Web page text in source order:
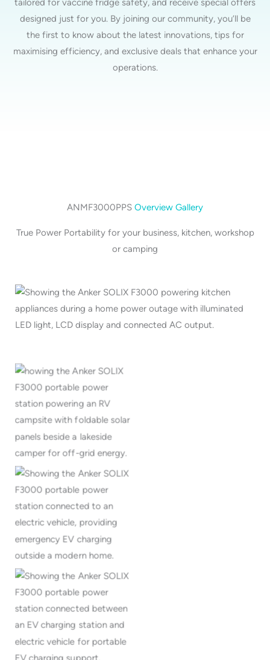
tailored for vaccine fridge safety, and receive special offers
designed just for you. By joining our community, you’ll be
the first to know about the latest innovations, tips for
maximising efficiency, and exclusive deals that enhance your
operations.
ANMF3000PPS Overview Gallery
True Power Portability for your business, kitchen, workshop
or camping
Portable solar power for
RV camping and off-grid
Emergency EV charging
power
Portable EV charging
support away from home